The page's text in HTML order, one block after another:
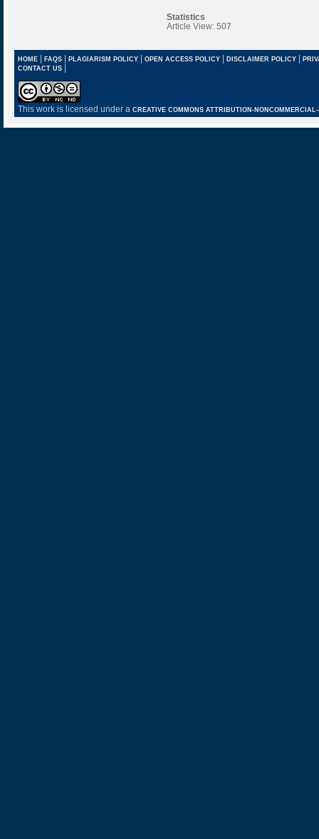
Statistics
Article View: 507
HOME| FAQS| PLAGIARISM POLICY| OPEN ACCESS POLICY| DISCLAIMER POLICY |
CONTACT US |
This work is licensed under a CREATIVE COMMONS ATTRIBUTION-